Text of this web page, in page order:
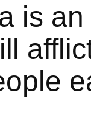
is